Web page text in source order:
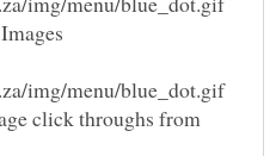
click throughs from